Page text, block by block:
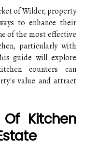
of Wilder, property
to enhance their
of the most effective
particularly with
guide will explore
counters can
value and attract
Kitchen